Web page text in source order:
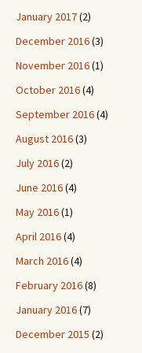
January 2017(2)
December 2016(3)
November 2016(1)
October 2016(4)
September 2016(4)
August 2016(3)
July 2016(2)
June 2016(4)
May 2016(1)
April 2016(4)
March 2016(4)
February 2016(8)
January 2016(7)
December 2015 (2)